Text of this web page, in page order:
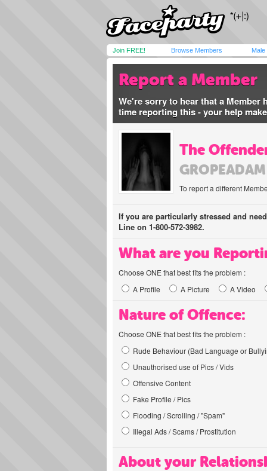
Join FREE! Browse Members Male
Report a Member
We're sorry to hear that a Member
time reporting this - your help
The
GROPEADAM
To report a different
If you are particularly stressed and
Line on 1-800-572-3982.
What are you
Choose ONE that best fits the problem :
A Profile
A Picture A Video
Nature of Offence:
Choose ONE that best fits the problem :
Rude Behaviour (Bad Language or
Unauthorised use of Pics / Vids
Offensive Content
Fake Profile / Pics
Flooding / Scrolling / "Spam"
Illegal Ads / Scams / Prostitution
About your